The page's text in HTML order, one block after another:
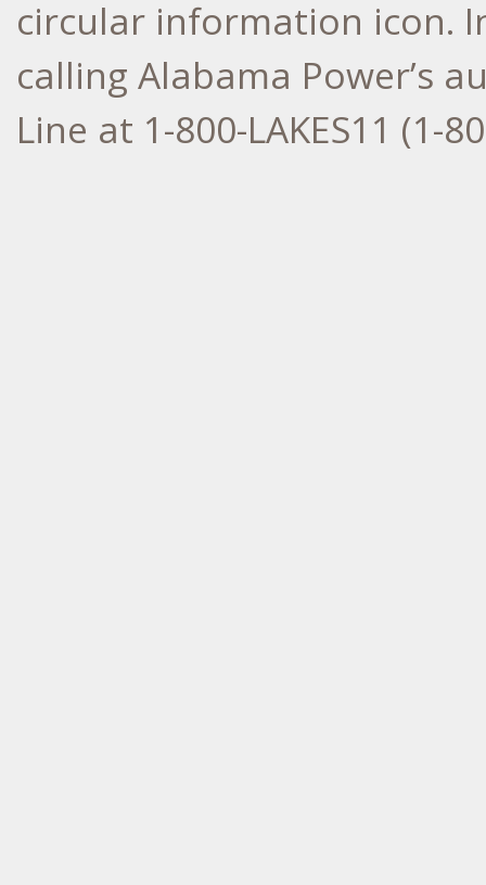
circular information icon.
calling Alabama Power’s
Line at 1-800-LAKES11 (1-